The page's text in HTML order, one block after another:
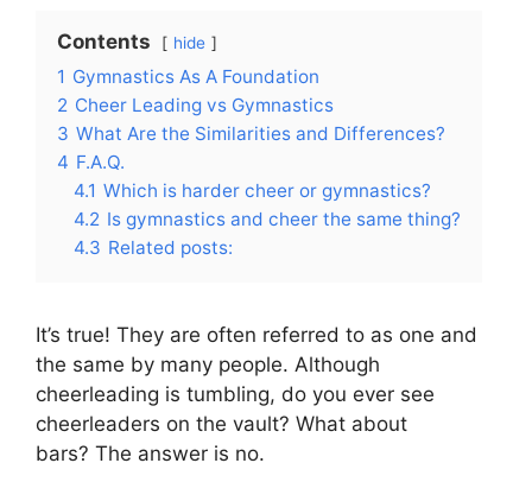
Contents hide
1 Gymnastics As A Foundation
2 Cheer Leading vs Gymnastics
3 What Are the Similarities and Differences?
4 F.A.Q.
4.1 Which is harder cheer or gymnastics?
4.2 Is gymnastics and cheer the same thing?
4.3 Related posts:
It’s true! They are often referred to as one and
the same by many people. Although
cheerleading is tumbling, do you ever see
cheerleaders on the vault? What about
bars? The answer is no.